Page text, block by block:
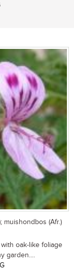
muishondbos (Afr.)
oak-like foliage
garden....